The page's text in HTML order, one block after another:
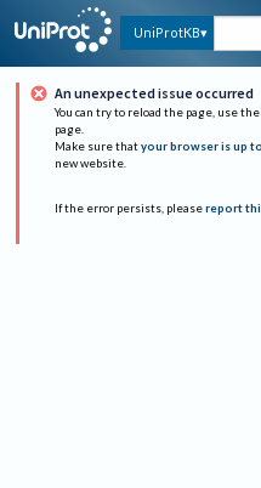
UniProtKB
An unexpected issue occurred
You can try to reload the page, use
page.
Make sure that your browser is up
new website.
If the error persists, please report